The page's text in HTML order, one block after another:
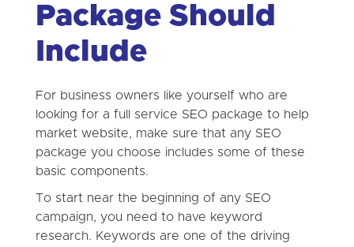
Package Should
Include
For business owners like yourself who are
looking for a full service SEO package to help
market website, make sure that any SEO
package you choose includes some of these
basic components.
To start near the beginning of any SEO
campaign, you need to have keyword
research. Keywords are one of the driving